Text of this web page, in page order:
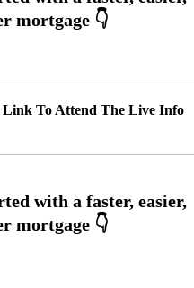
Link To Attend The Live Info